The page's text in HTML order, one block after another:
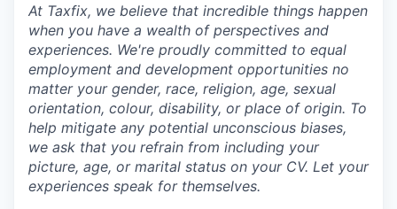
At Taxfix, we believe that incredible things happen
when you have a wealth of perspectives and
experiences. We're proudly committed to equal
employment and development opportunities no
matter your gender, race, religion, age, sexual
orientation, colour, disability, or place of origin. To
help mitigate any potential unconscious biases,
we ask that you refrain from including your
picture, age, or marital status on your CV. Let your
experiences speak for themselves.